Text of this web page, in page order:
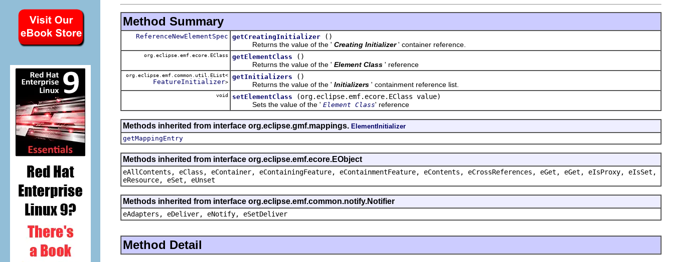
Method Summary
ReferenceNewElementSpec getCreatingInitializer
()
Returns the value of the ' Creating Initializer ' container reference.
org.eclipse.emf.ecore.EClass getElementClass
()
Returns the value of the ' Element Class ' reference
org.eclipse.emf.common.util.EList<
FeatureInitializer>
getInitializers
()
Returns the value of the ' Initializers ' containment reference list.
void setElementClass
(org.eclipse.emf.ecore.EClass value)
Sets the value of the ' Element Class' reference
Methods inherited from interface org.eclipse.gmf.mappings. ElementInitializer
getMappingEntry
Methods inherited from interface org.eclipse.emf.ecore.EObject
eAllContents, eClass, eContainer, eContainingFeature, eContainmentFeature, eContents, eCrossReferences, eGet, eGet, eIsProxy, eIsSet,
eResource, eSet, eUnset
Methods inherited from interface org.eclipse.emf.common.notify.Notifier
eAdapters, eDeliver, eNotify, eSetDeliver
Method Detail